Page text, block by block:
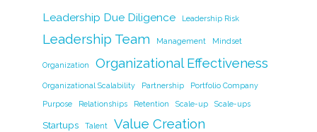
Leadership Due Diligence Leadership Risk
Leadership Team Management Mindset
Organization Organizational Effectiveness
Organizational Scalability Partnership Portfolio Company
Purpose Relationships Retention Scale-up Scale-ups
Startups Talent Value Creation